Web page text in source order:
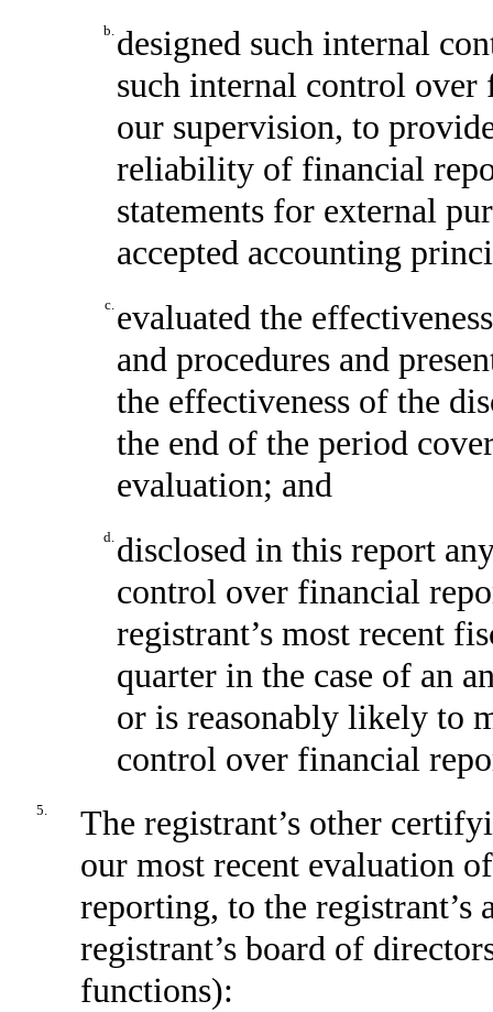
b. designed such internal
such internal control over
our supervision, to
reliability of financial
statements for external
accepted accounting
c. evaluated the
and procedures and
the effectiveness of the
the end of the period
evaluation; and
d. disclosed in this report
control over financial
registrant’s most recent
quarter in the case of an
or is reasonably likely to
control over financial
5.
The registrant’s other
our most recent evaluation
reporting, to the
registrant’s board of
functions):